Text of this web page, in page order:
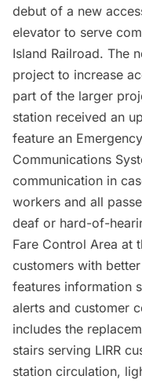
debut of a new
elevator to serve
Island Railroad. The
project to increase
part of the larger
station received an
feature an
Communications
communication in
workers and all
deaf or hard-of-
Fare Control Area at
customers with
features information
alerts and customer
includes the
stairs serving LIRR
station circulation,